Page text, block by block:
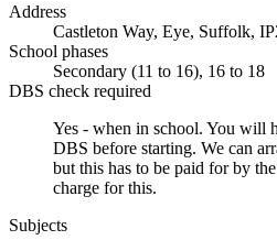
Address
Castleton Way, Eye, Suffolk,
School phases
Secondary (11 to 16), 16 to 18
DBS check required
Yes - when in school. You will
DBS before starting. We can
but this has to be paid for by
charge for this.
Subjects